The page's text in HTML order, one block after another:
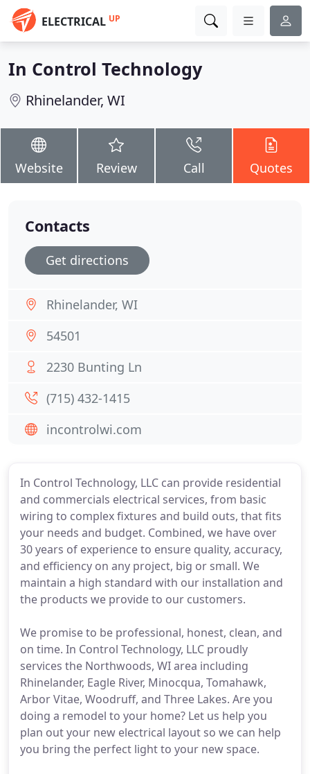
ELECTRICAL UP
In Control Technology
Rhinelander, WI
Website Review Call Quotes
In Control Technology, LLC can provide residential
and commercials electrical services, from basic
wiring to complex fixtures and build outs, that fits
your needs and budget. Combined, we have over
30 years of experience to ensure quality, accuracy,
and efficiency on any project, big or small. We
maintain a high standard with our installation and
the products we provide to our customers.
We promise to be professional, honest, clean, and
on time. In Control Technology, LLC proudly
services the Northwoods, WI area including
Rhinelander, Eagle River, Minocqua, Tomahawk,
Arbor Vitae, Woodruff, and Three Lakes. Are you
doing a remodel to your home? Let us help you
plan out your new electrical layout so we can help
you bring the perfect light to your new space.
Contacts
Get directions
Rhinelander, WI
54501
2230 Bunting Ln
(715) 432-1415
incontrolwi.com